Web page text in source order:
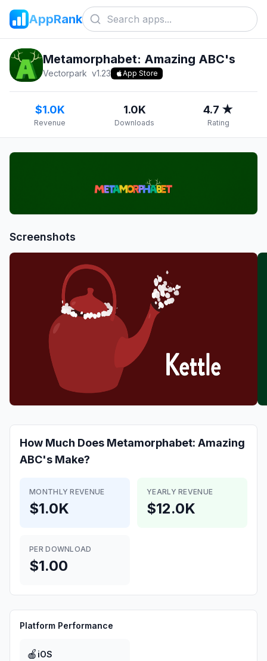
AppRank
Metamorphabet: Amazing ABC's
Vectorpark v1.23 App Store
$1.0K
Revenue
1.0K
Downloads
4.7 ★
Rating
Screenshots
How Much Does Metamorphabet: Amazing
ABC's Make?
MONTHLY REVENUE
$1.0K
YEARLY REVENUE
$12.0K
PER DOWNLOAD
$1.00
Platform Performance
🍎 iOS